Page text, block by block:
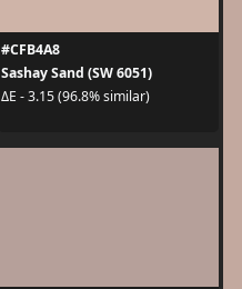
#CFB4A8
Sashay Sand (SW 6051)
ΔE - 3.15 (96.8% similar)